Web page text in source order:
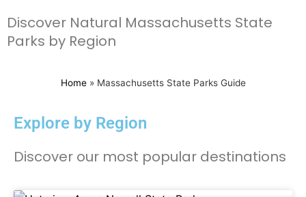
Discover Natural Massachusetts State
Parks by Region
Home» Massachusetts State Parks Guide
Explore by Region
Discover our most popular destinations